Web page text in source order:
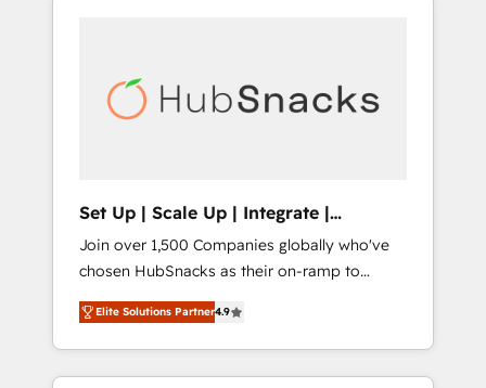
automation, we turn complexity into clarity,
human at global scale. 🏆 HubSpot’s CEO
Set Up | Scale Up | Integrate |
HubSnacks FlexPlan
Join over 1,500 Companies globally who've
chosen HubSnacks as their on-ramp to
HubSpot since 2014 Simple pay-as-you-go
plans that accelerate value... 1️⃣ Set Up |
Onboarding New or Check-fixing existing
HubSpot portals 2️⃣ Scale Up | 100% HubSpot
Elite Solutions Partner4.9